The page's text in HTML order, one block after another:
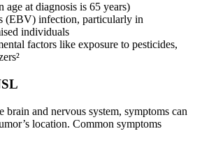
age at diagnosis is 65 years)
(EBV) infection, particularly in
individuals
factors like exposure to pesticides,
brain and nervous system, symptoms can
location. Common symptoms